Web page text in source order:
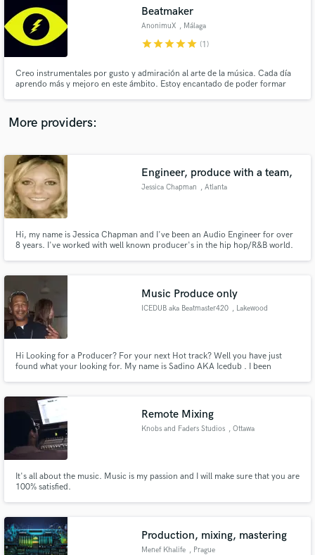
Beatmaker
AnonimuX , Málaga
starstarstarstarstar (1)
Creo instrumentales por gusto y admiración al arte de la música. Cada día
aprendo más y mejoro en este ámbito. Estoy encantado de poder formar
More providers:
Engineer, produce with a team,
Jessica Chapman , Atlanta
Hi, my name is Jessica Chapman and I've been an Audio Engineer for over
8 years. I've worked with well known producer's in the hip hop/R&B world.
Music Produce only
ICEDUB aka Beatmaster420 , Lakewood
Hi Looking for a Producer? For your next Hot track? Well you have just
found what your looking for. My name is Sadino AKA Icedub . I been
have work with Dubstep, R&B , Hip Hop, Gospel music.
Remote Mixing
Knobs and Faders Studios , Ottawa
It's all about the music. Music is my passion and I will make sure that you are
100% satisfied.
Production, mixing, mastering
Menef Khalife , Prague
audio samples and verified reviews of top pros.
Get Free Proposals
Contact pros directly with your project details
and receive handcrafted proposals and budgets
in a flash.
Fund and work on your project through our
secure platform. Payment is only released when